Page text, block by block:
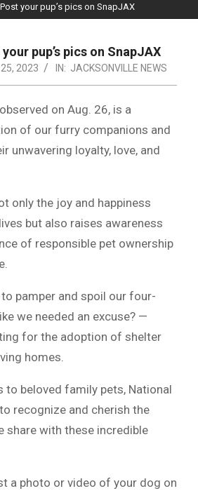
your pup’s pics on SnapJAX
pup’s pics on SnapJAX
2023 IN: JACKSONVILLE NEWS
on Aug. 26, is a
of our furry companions and
unwavering loyalty, love, and
only the joy and happiness
but also raises awareness
of responsible pet ownership
to pamper and spoil our four-
we needed an excuse? —
for the adoption of shelter
homes.
to beloved family pets, National
recognize and cherish the
share with these incredible
a photo or video of your dog on